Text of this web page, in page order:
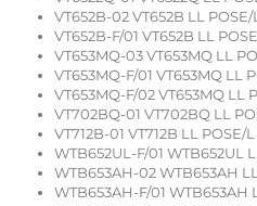
VT652B-02 VT652B LL POSE/
VT652B-F/01 VT652B LL
VT653MQ-03 VT653MQ LL
VT653MQ-F/01 VT653MQ LL
VT653MQ-F/02 VT653MQ LL
VT702BQ-01 VT702BQ LL
VT712B-01 VT712B LL POSE/
WTB652UL-F/01 WTB652UL
WTB653AH-02 WTB653AH
WTB653AH-F/01 WTB653AH